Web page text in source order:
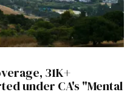
31K+
under CA's "Mental